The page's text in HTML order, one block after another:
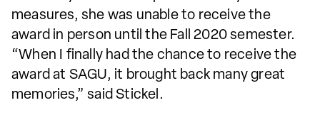
measures, she was unable to receive the
award in person until the Fall 2020 semester.
“When I finally had the chance to receive the
award at SAGU, it brought back many great
memories,” said Stickel.